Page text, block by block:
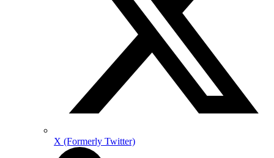
X (Formerly Twitter)